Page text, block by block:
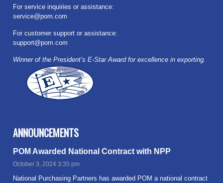
For service inquiries or assistance:
service@pom.com
For customer support or assistance:
support@pom.com
Winner of the President’s E-Star Award for excellence in exporting.
ANNOUNCEMENTS
POM Awarded National Contract with NPP
October 3, 2024 3:35 pm
National Purchasing Partners has awarded POM a national contract